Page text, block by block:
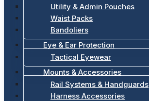
Utility & Admin Pouches
Waist Packs
Bandoliers
Eye & Ear Protection
Tactical Eyewear
Mounts & Accessories
Rail Systems & Handguards
Harness Accessories